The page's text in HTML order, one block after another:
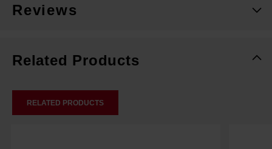
Reviews
Related Products
RELATED PRODUCTS